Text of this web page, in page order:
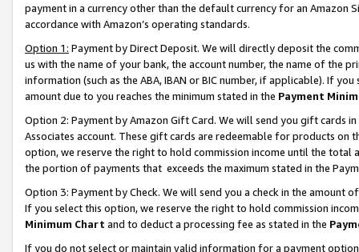
payment in a currency other than the default currency for an Amazon
accordance with Amazon’s operating standards.
Option 1: Payment by Direct Deposit. We will directly deposit the
us with the name of your bank, the account number, the name of the
information (such as the ABA, IBAN or BIC number, if applicable). If
amount due to you reaches the minimum stated in the Payment
Option 2: Payment by Amazon Gift Card. We will send you gift cards
Associates account. These gift cards are redeemable for products
option, we reserve the right to hold commission income until the total
the portion of payments that exceeds the maximum stated in the
Option 3: Payment by Check. We will send you a check in the amount
If you select this option, we reserve the right to hold commission
Minimum Chart and to deduct a processing fee as stated in the
If you do not select or maintain valid information for a payment